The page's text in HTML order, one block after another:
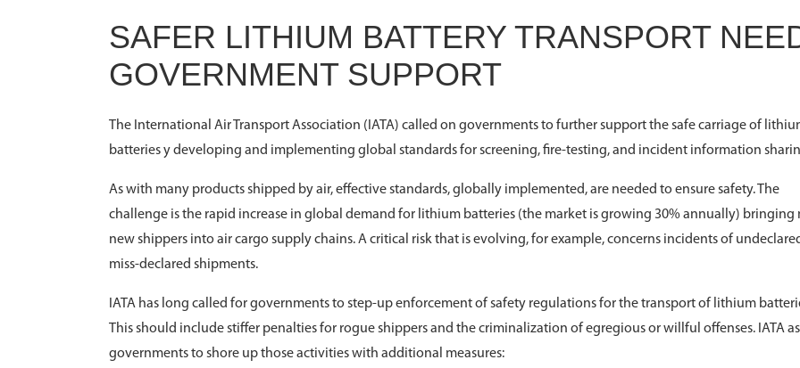
SAFER LITHIUM BATTERY TRANSPORT
GOVERNMENT SUPPORT
The International Air Transport Association (IATA) called on governments to further support the safe carriage of
batteries y developing and implementing global standards for screening, fire-testing, and incident information
As with many products shipped by air, effective standards, globally implemented, are needed to ensure safety. The
challenge is the rapid increase in global demand for lithium batteries (the market is growing 30% annually) bringing
new shippers into air cargo supply chains. A critical risk that is evolving, for example, concerns incidents of
miss-declared shipments.
IATA has long called for governments to step-up enforcement of safety regulations for the transport of lithium
This should include stiffer penalties for rogue shippers and the criminalization of egregious or willful offenses. IATA
governments to shore up those activities with additional measures: